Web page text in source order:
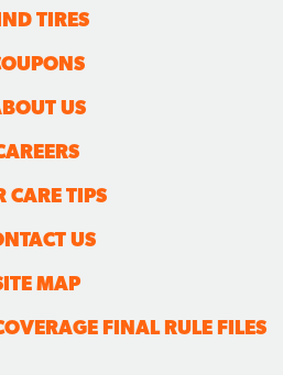
TIRES
US
CARE TIPS
US
MAP
FINAL RULE FILES